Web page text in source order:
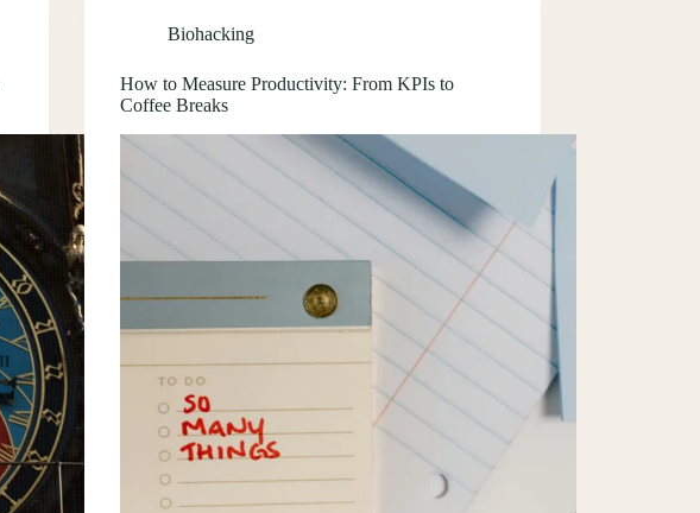
Biohacking
How to Measure Productivity: From KPIs to
Coffee Breaks